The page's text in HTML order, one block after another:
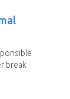
break